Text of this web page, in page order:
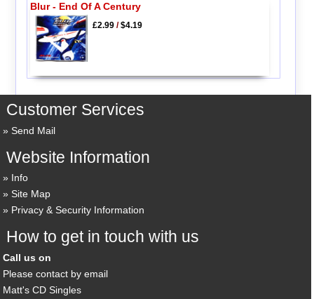
Blur - End Of A Century
£2.99/$4.19
Customer Services
Send Mail
Website Information
Info
Site Map
Privacy & Security Information
How to get in touch with us
Call us on
Please contact by email
Matt's CD Singles